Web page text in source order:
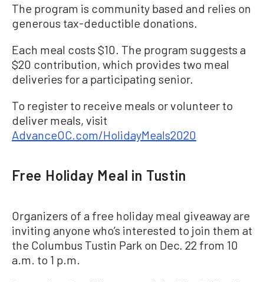
The program is community based and relies on
generous tax-deductible donations.
Each meal costs $10. The program suggests a
$20 contribution, which provides two meal
deliveries for a participating senior.
To register to receive meals or volunteer to
deliver meals, visit
AdvanceOC.com/HolidayMeals2020
Free Holiday Meal in Tustin
Organizers of a free holiday meal giveaway are
inviting anyone who’s interested to join them at
the Columbus Tustin Park on Dec. 22 from 10
a.m. to 1 p.m.